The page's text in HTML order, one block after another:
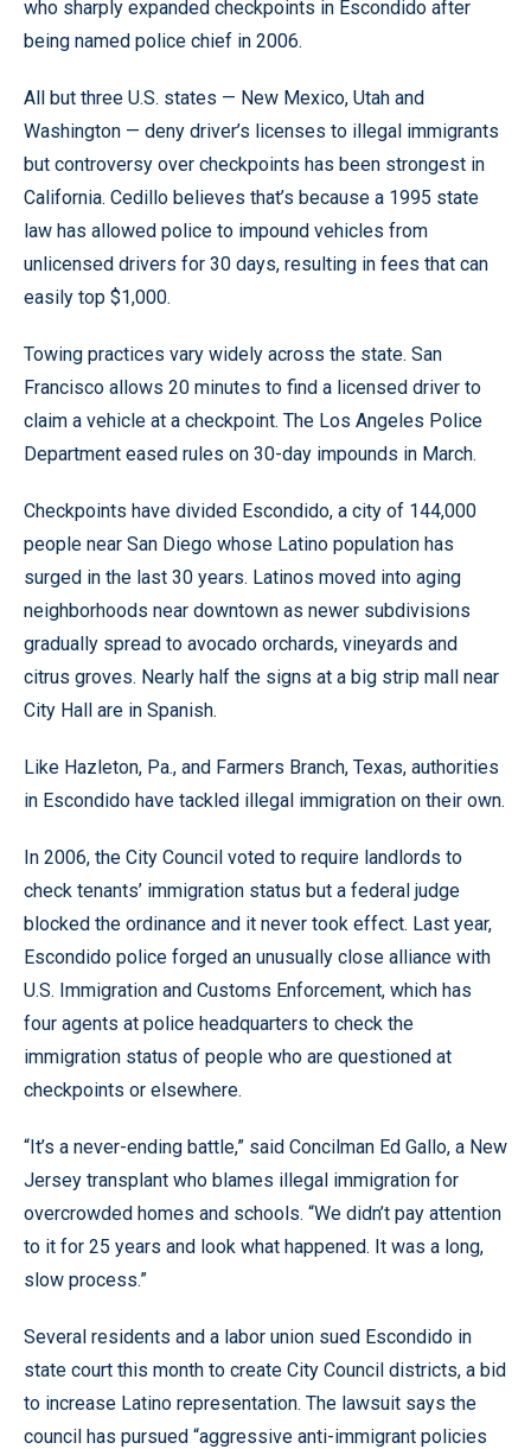
who sharply expanded checkpoints in Escondido after
being named police chief in 2006.
All but three U.S. states — New Mexico, Utah and
Washington — deny driver’s licenses to illegal immigrants
but controversy over checkpoints has been strongest in
California. Cedillo believes that’s because a 1995 state
law has allowed police to impound vehicles from
unlicensed drivers for 30 days, resulting in fees that can
easily top $1,000.
Towing practices vary widely across the state. San
Francisco allows 20 minutes to find a licensed driver to
claim a vehicle at a checkpoint. The Los Angeles Police
Department eased rules on 30-day impounds in March.
Checkpoints have divided Escondido, a city of 144,000
people near San Diego whose Latino population has
surged in the last 30 years. Latinos moved into aging
neighborhoods near downtown as newer subdivisions
gradually spread to avocado orchards, vineyards and
citrus groves. Nearly half the signs at a big strip mall near
City Hall are in Spanish.
Like Hazleton, Pa., and Farmers Branch, Texas, authorities
in Escondido have tackled illegal immigration on their own.
In 2006, the City Council voted to require landlords to
check tenants’ immigration status but a federal judge
blocked the ordinance and it never took effect. Last year,
Escondido police forged an unusually close alliance with
U.S. Immigration and Customs Enforcement, which has
four agents at police headquarters to check the
immigration status of people who are questioned at
checkpoints or elsewhere.
“It’s a never-ending battle,” said Concilman Ed Gallo, a New
Jersey transplant who blames illegal immigration for
overcrowded homes and schools. “We didn’t pay attention
to it for 25 years and look what happened. It was a long,
slow process.”
Several residents and a labor union sued Escondido in
state court this month to create City Council districts, a bid
to increase Latino representation. The lawsuit says the
council has pursued “aggressive anti-immigrant policies